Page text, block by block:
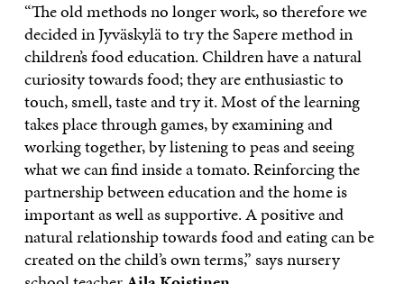
“The old methods no longer work, so therefore we
decided in Jyväskylä to try the Sapere method in
children’s food education. Children have a natural
curiosity towards food; they are enthusiastic to
touch, smell, taste and try it. Most of the learning
takes place through games, by examining and
working together, by listening to peas and seeing
what we can find inside a tomato. Reinforcing the
partnership between education and the home is
important as well as supportive. A positive and
natural relationship towards food and eating can be
created on the child’s own terms,” says nursery